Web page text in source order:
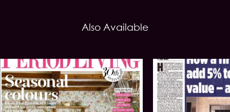
Also Available